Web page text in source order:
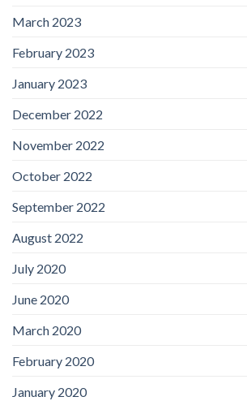
March 2023
February 2023
January 2023
December 2022
November 2022
October 2022
September 2022
August 2022
July 2020
June 2020
March 2020
February 2020
January 2020